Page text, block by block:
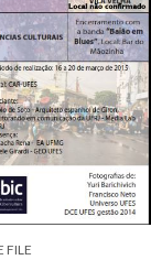
FILE